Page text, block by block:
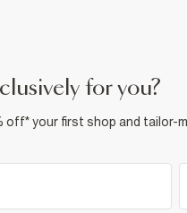
for you?
off* your first shop and tailor-